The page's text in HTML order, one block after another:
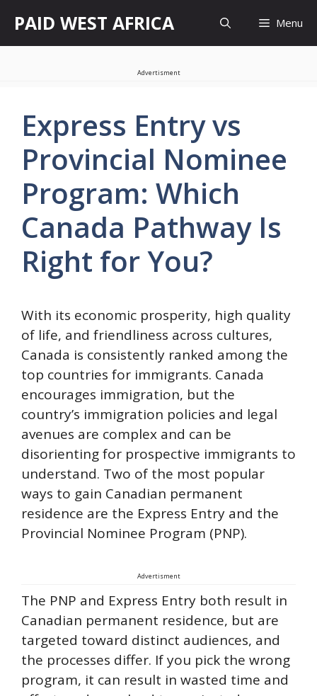
content
PAID WEST AFRICA Menu
Advertisment
Express Entry vs
Provincial Nominee
Program: Which
Canada Pathway Is
Right for You?
With its economic prosperity, high quality
of life, and friendliness across cultures,
Canada is consistently ranked among the
top countries for immigrants. Canada
encourages immigration, but the
country’s immigration policies and legal
avenues are complex and can be
disorienting for prospective immigrants to
understand. Two of the most popular
ways to gain Canadian permanent
residence are the Express Entry and the
Provincial Nominee Program (PNP).
Advertisment
The PNP and Express Entry both result in
Canadian permanent residence, but are
targeted toward distinct audiences, and
the processes differ. If you pick the wrong
program, it can result in wasted time and